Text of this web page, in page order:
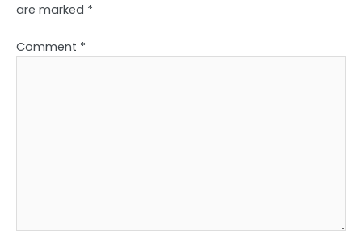
are marked *
Comment *